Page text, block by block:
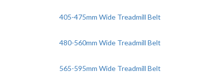
405-475mm Wide Treadmill Belt
480-560mm Wide Treadmill Belt
565-595mm Wide Treadmill Belt